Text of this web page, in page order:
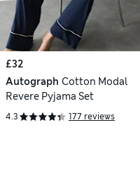
£32
Autograph Cotton Modal
Revere Pyjama Set
4.3 177 reviews